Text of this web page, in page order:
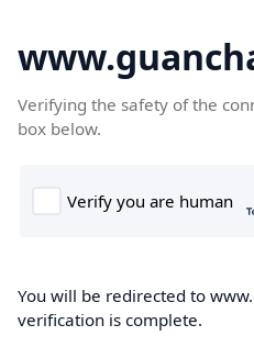
Verifying the safety of the
box below.
You will be redirected to
verification is complete.